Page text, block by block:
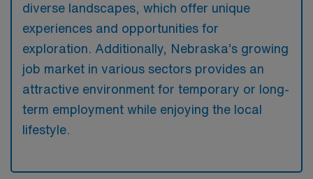
diverse landscapes, which offer unique
experiences and opportunities for
exploration. Additionally, Nebraska’s growing
job market in various sectors provides an
attractive environment for temporary or long-
term employment while enjoying the local
lifestyle.